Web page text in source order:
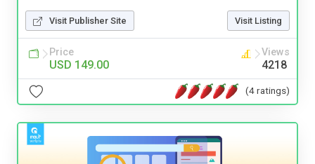
Visit Publisher Site Visit Listing
Price
USD 149.00
Views
4218
(4 ratings)